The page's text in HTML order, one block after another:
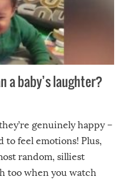
a baby’s laughter?
genuinely happy –
to feel emotions! Plus,
random, silliest
too when you watch